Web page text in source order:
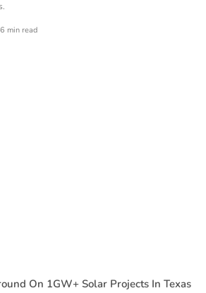
min read
On 1GW+ Solar Projects In Texas